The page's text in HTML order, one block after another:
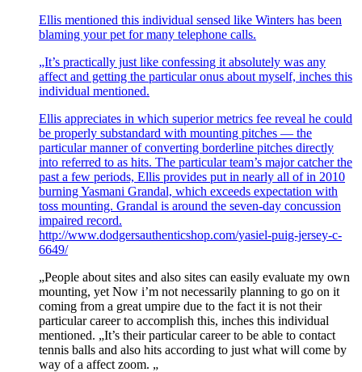
Ellis mentioned this individual sensed like Winters has been
blaming your pet for many telephone calls.
„It’s practically just like confessing it absolutely was any
affect and getting the particular onus about myself, inches this
individual mentioned.
Ellis appreciates in which superior metrics fee reveal he could
be properly substandard with mounting pitches — the
particular manner of converting borderline pitches directly
into referred to as hits. The particular team’s major catcher the
past a few periods, Ellis provides put in nearly all of in 2010
burning Yasmani Grandal, which exceeds expectation with
toss mounting. Grandal is around the seven-day concussion
impaired record.
http://www.dodgersauthenticshop.com/yasiel-puig-jersey-c-
6649/
„People about sites and also sites can easily evaluate my own
mounting, yet Now i’m not necessarily planning to go on it
coming from a great umpire due to the fact it is not their
particular career to accomplish this, inches this individual
mentioned. „It’s their particular career to be able to contact
tennis balls and also hits according to just what will come by
way of a affect zoom. „